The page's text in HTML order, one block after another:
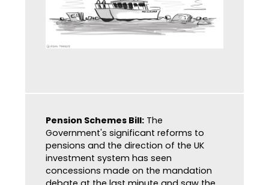
Pension Schemes Bill: The
Government's significant reforms to
pensions and the direction of the UK
investment system has seen
concessions made on the mandation